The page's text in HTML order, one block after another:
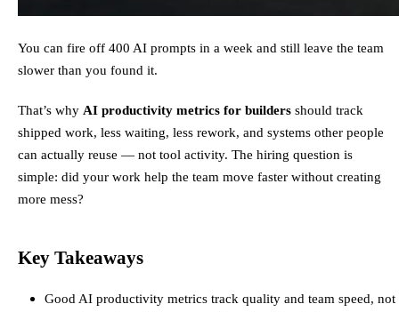
You can fire off 400 AI prompts in a week and still leave the team
slower than you found it.
That’s why AI productivity metrics for builders should track
shipped work, less waiting, less rework, and systems other people
can actually reuse — not tool activity. The hiring question is
simple: did your work help the team move faster without creating
more mess?
Key Takeaways
Good AI productivity metrics track quality and team speed, not